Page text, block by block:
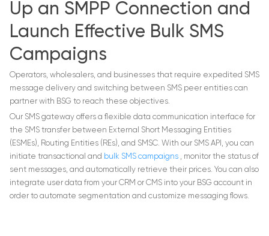
Up an SMPP Connection and
Launch Effective Bulk SMS
Campaigns
Operators, wholesalers, and businesses that require expedited SMS
message delivery and switching between SMS peer entities can
partner with BSG to reach these objectives.
Our SMS gateway offers a flexible data communication interface for
the SMS transfer between External Short Messaging Entities
(ESMEs), Routing Entities (REs), and SMSC. With our SMS API, you can
initiate transactional and bulk SMS campaigns , monitor the status of
sent messages, and automatically retrieve their prices. You can also
integrate user data from your CRM or CMS into your BSG account in
order to automate segmentation and customize messaging flows.